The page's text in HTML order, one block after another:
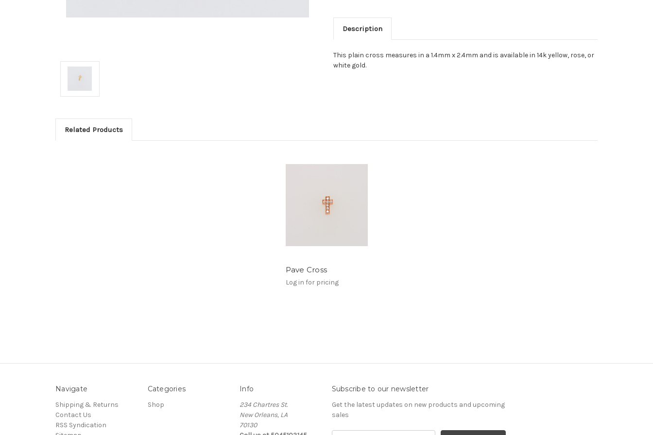
Description
This plain cross measures in a 1.4mm x 2.4mm and is available in 14k yellow, rose, or
white gold.
Related Products
Pave Cross
Log in for pricing
Navigate
Shipping & Returns
Contact Us
RSS Syndication
Categories
Shop
Info
234 Chartres St.
New Orleans, LA
70130
Subscribe to our newsletter
Get the latest updates on new products and upcoming
sales